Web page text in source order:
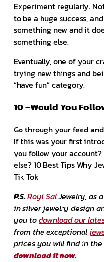
Experiment regularly.
to be a huge success,
something new and it
something else.
Eventually, one of your
trying new things and
“have fun” category.
10 –Would You
Go through your feed
If this was your first
you follow your
else? 10 Best Tips Why
Tik Tok
P.S.Royi SalJewelry, as
in silver jewelry design
you todownload our
from the exceptional
prices you will find in the
download it now.